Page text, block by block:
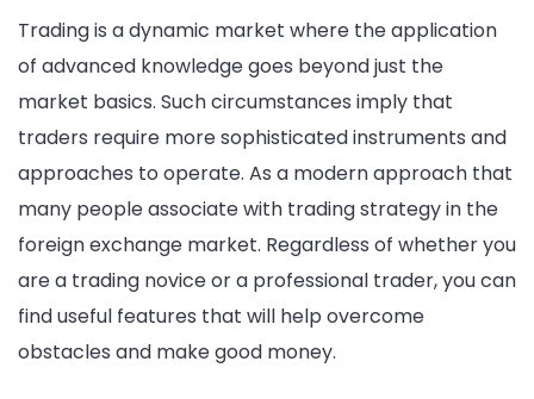
Trading is a dynamic market where the application
of advanced knowledge goes beyond just the
market basics. Such circumstances imply that
traders require more sophisticated instruments and
approaches to operate. As a modern approach that
many people associate with trading strategy in the
foreign exchange market. Regardless of whether you
are a trading novice or a professional trader, you can
find useful features that will help overcome
obstacles and make good money.